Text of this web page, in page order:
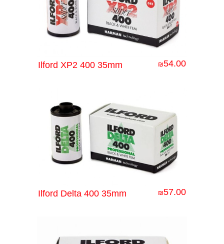
₪54.00
Ilford XP2 400 35mm
₪57.00
Ilford Delta 400 35mm